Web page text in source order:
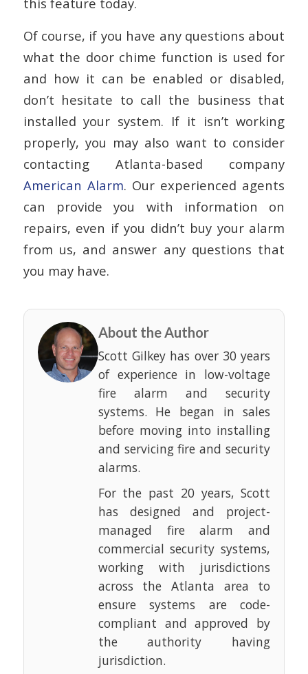
Of course, if you have any questions about
what the door chime function is used for
and how it can be enabled or disabled,
don’t hesitate to call the business that
installed your system. If it isn’t working
properly, you may also want to consider
contacting Atlanta-based company
American Alarm. Our experienced agents
can provide you with information on
repairs, even if you didn’t buy your alarm
from us, and answer any questions that
you may have.
About the Author
Scott Gilkey has over 30 years
of experience in low-voltage
fire alarm and security
systems. He began in sales
before moving into installing
and servicing fire and security
alarms.
For the past 20 years, Scott
has designed and project-
managed fire alarm and
commercial security systems,
working with jurisdictions
across the Atlanta area to
ensure systems are code-
compliant and approved by
the authority having
jurisdiction.